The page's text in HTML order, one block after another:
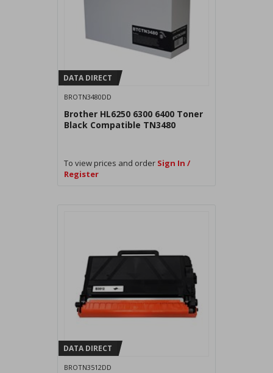
DATA DIRECT
BROTN3480DD
Brother HL6250 6300 6400 Toner
Black Compatible TN3480
To view prices and order Sign In /
Register
DATA DIRECT
BROTN3512DD